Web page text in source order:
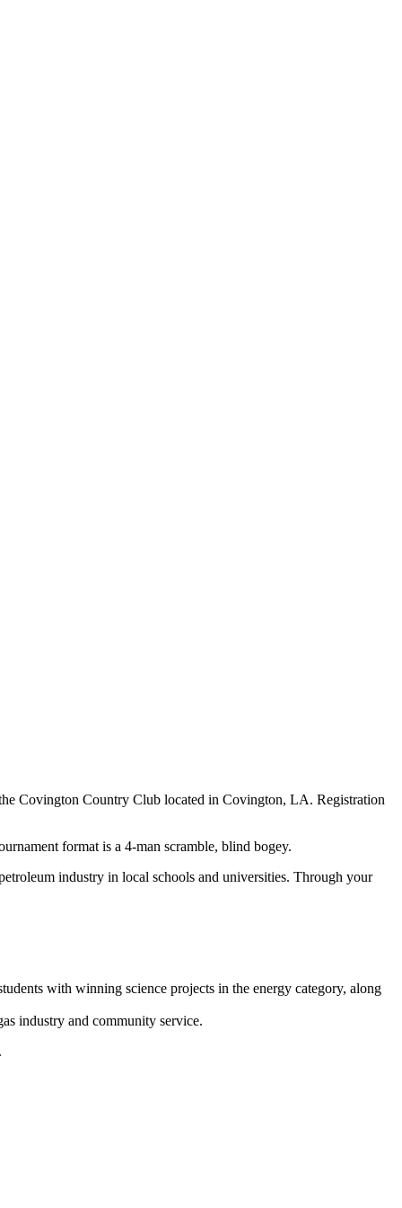
Covington Country Club located in Covington, LA. Registration
format is a 4-man scramble, blind bogey.
industry in local schools and universities. Through your
with winning science projects in the energy category, along
industry and community service.